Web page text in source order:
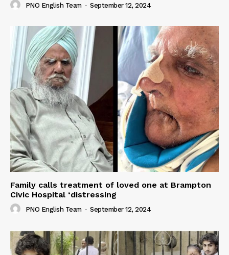
PNO English Team - September 12, 2024
Family calls treatment of loved one at Brampton
Civic Hospital ‘distressing
PNO English Team - September 12, 2024